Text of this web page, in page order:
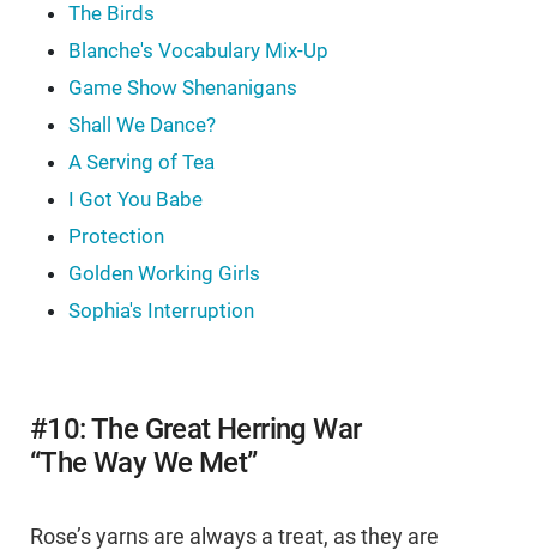
The Birds
Blanche's Vocabulary Mix-Up
Game Show Shenanigans
Shall We Dance?
A Serving of Tea
I Got You Babe
Protection
Golden Working Girls
Sophia's Interruption
#10: The Great Herring War
“The Way We Met”
Rose’s yarns are always a treat, as they are